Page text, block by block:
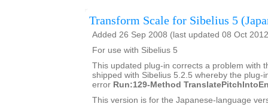
Transform Scale for Sibelius 5
Added 26 Sep 2008 (last updated 08 Oct
For use with Sibelius 5
This updated plug-in corrects a problem with
shipped with Sibelius 5.2.5 whereby the plug-
error Run:129-Method
This version is for the Japanese-language